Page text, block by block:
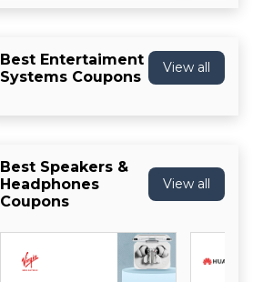
Best Entertaiment
Systems Coupons
View all
Best Speakers &
Headphones
Coupons
View all